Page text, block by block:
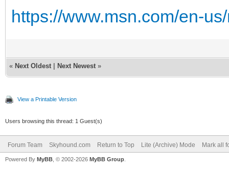
https://www.msn.com/en-
« Next Oldest Next Newest »
View a Printable Version
Users browsing this thread: 1 Guest(s)
Forum Team Skyhound.com Return to Top Lite (Archive) Mode Mark all
Powered By MyBB , © 2002-2026 MyBB Group